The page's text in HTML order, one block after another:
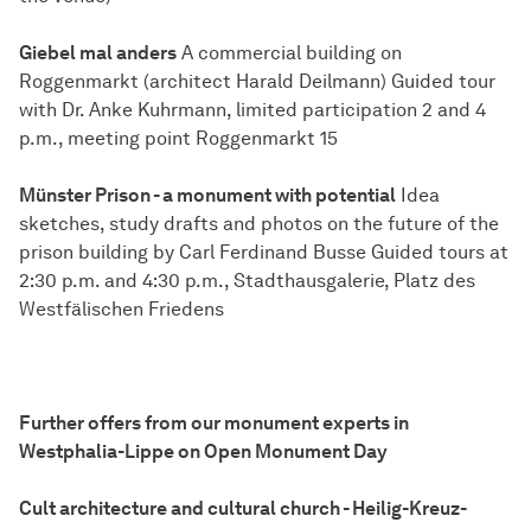
Giebel mal anders A commercial building on
Roggenmarkt (architect Harald Deilmann) Guided tour
with Dr. Anke Kuhrmann, limited participation 2 and 4
p.m., meeting point Roggenmarkt 15
Münster Prison - a monument with potential Idea
sketches, study drafts and photos on the future of the
prison building by Carl Ferdinand Busse Guided tours at
2:30 p.m. and 4:30 p.m., Stadthausgalerie, Platz des
Westfälischen Friedens
Further offers from our monument experts in
Westphalia-Lippe on Open Monument Day
Cult architecture and cultural church - Heilig-Kreuz-